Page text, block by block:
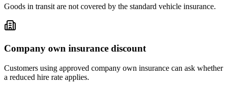
Goods in transit are not covered by the standard vehicle insurance.
Company own insurance discount
Customers using approved company own insurance can ask whether
a reduced hire rate applies.